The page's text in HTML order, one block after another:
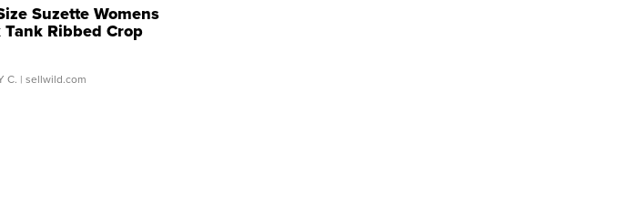
Suzette Womens
Tank Ribbed Crop
...
C. | sellwild.com